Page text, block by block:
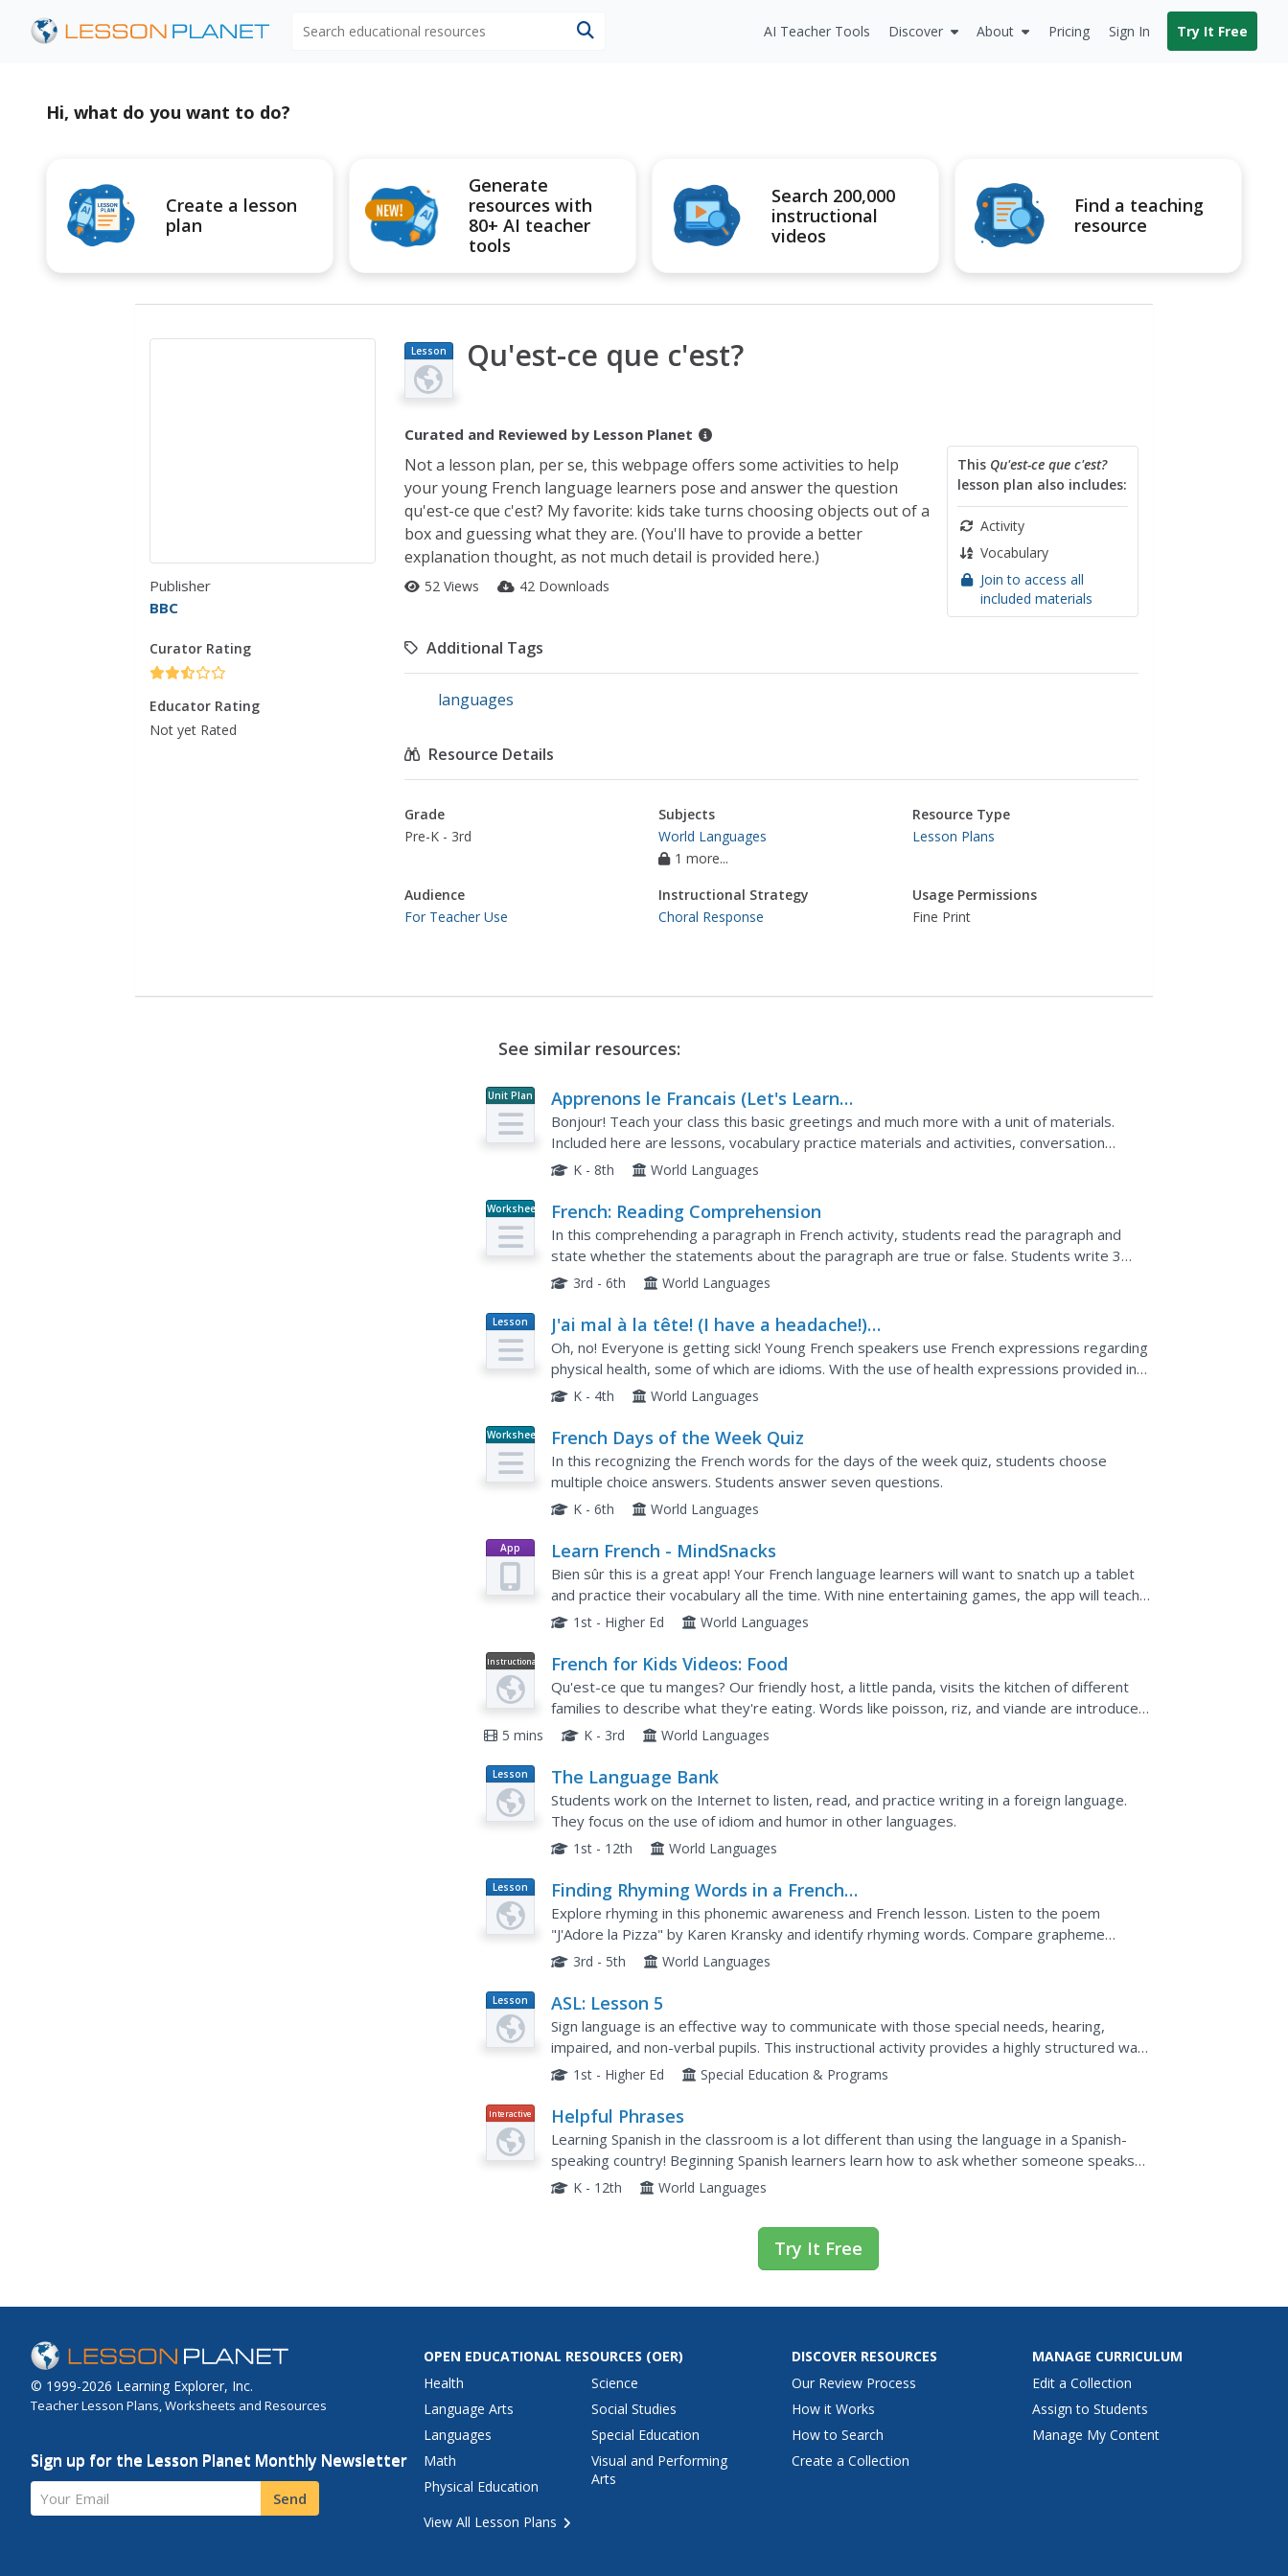
AI Teacher Tools Discover About Pricing Sign In Try It Free
Hi, what do you want to do?
Create a lesson
plan
Generate
resources with
80+ AI teacher
tools
Search 200,000
instructional
videos
Find a teaching
resource
Publisher
BBC
Curator Rating
Educator Rating
Not yet Rated
Lesson
Plan
Qu'est-ce que c'est?
Curated and Reviewed by Lesson Planet
This Qu'est-ce que c'est?
lesson plan also includes:
Activity
Vocabulary
Join to access all
included materials
Not a lesson plan, per se, this webpage offers some activities to help
your young French language learners pose and answer the question
qu'est-ce que c'est? My favorite: kids take turns choosing objects out of a
box and guessing what they are. (You'll have to provide a better
explanation thought, as not much detail is provided here.)
52 Views 42 Downloads
Additional Tags
languages
Resource Details
Grade
Pre-K - 3rd
Subjects
World Languages
1 more...
Resource Type
Lesson Plans
Audience
For Teacher Use
Instructional Strategy
Choral Response
Usage Permissions
Fine Print
See similar resources:
Unit Plan
Apprenons le Francais (Let's Learn
French)
Bonjour! Teach your class this basic greetings and much more with a unit of materials.
Included here are lessons, vocabulary practice materials and activities, conversation
practice handouts, word puzzles, and more to support your class...
K - 8th World Languages
Worksheet French: Reading Comprehension
In this comprehending a paragraph in French activity, students read the paragraph and
state whether the statements about the paragraph are true or false. Students write 3
answers.
3rd - 6th World Languages
Lesson
Plan
J'ai mal à la tête! (I have a headache!) -
- Health Expressions in French
Oh, no! Everyone is getting sick! Young French speakers use French expressions regarding
physical health, some of which are idioms. With the use of health expressions provided in
the lesson plan, pairs work together to write stories that...
K - 4th World Languages
Worksheet French Days of the Week Quiz
In this recognizing the French words for the days of the week quiz, students choose
multiple choice answers. Students answer seven questions.
K - 6th World Languages
App Learn French - MindSnacks
Bien sûr this is a great app! Your French language learners will want to snatch up a tablet
and practice their vocabulary all the time. With nine entertaining games, the app will teach
pupils necessary vocabulary and phrases in a...
1st - Higher Ed World Languages
Instructional
Video
French for Kids Videos: Food
Qu'est-ce que tu manges? Our friendly host, a little panda, visits the kitchen of different
families to describe what they're eating. Words like poisson, riz, and viande are introduced.
The final minute of the video provides a quick...
5 mins K - 3rd World Languages
Lesson
Plan
The Language Bank
Students work on the Internet to listen, read, and practice writing in a foreign language.
They focus on the use of idiom and humor in other languages.
1st - 12th World Languages
Lesson
Plan
Finding Rhyming Words in a French
Poem
Explore rhyming in this phonemic awareness and French lesson. Listen to the poem
"J'Adore la Pizza" by Karen Kransky and identify rhyming words. Compare grapheme
spelling patterns with like phonemes, and sort word cards according to...
3rd - 5th World Languages
Lesson
Plan
ASL: Lesson 5
Sign language is an effective way to communicate with those special needs, hearing,
impaired, and non-verbal pupils. This instructional activity provides a highly structured way
to learn or teach ASL. Included are multiple links to...
1st - Higher Ed Special Education & Programs
Interactive Helpful Phrases
Learning Spanish in the classroom is a lot different than using the language in a Spanish-
speaking country! Beginning Spanish learners learn how to ask whether someone speaks
English, if their conversation partner can repeat him or...
K - 12th World Languages
Try It Free
© 1999-2026 Learning Explorer, Inc.
Teacher Lesson Plans, Worksheets and Resources
Sign up for the Lesson Planet Monthly Newsletter
Your Email Send
OPEN EDUCATIONAL RESOURCES (OER)
Health
Language Arts
Languages
Math
Physical Education
Science
Social Studies
Special Education
Visual and Performing
Arts
View All Lesson Plans
DISCOVER RESOURCES
Our Review Process
How it Works
How to Search
Create a Collection
MANAGE CURRICULUM
Edit a Collection
Assign to Students
Manage My Content